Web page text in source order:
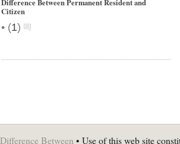
Difference Between Permanent Resident and
Citizen
• (1)
Difference Between • Use of this web site